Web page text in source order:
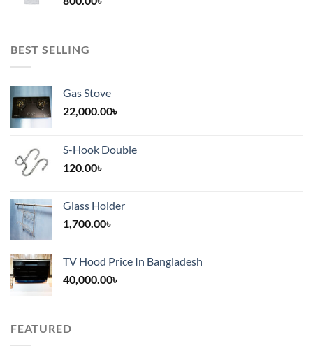
BEST SELLING
Gas Stove
22,000.00৳
S-Hook Double
120.00৳
Glass Holder
1,700.00৳
TV Hood Price In Bangladesh
40,000.00৳
FEATURED